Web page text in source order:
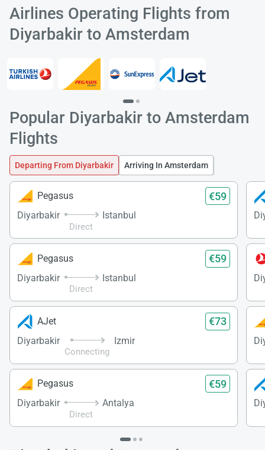
Airlines Operating Flights from
Diyarbakir to Amsterdam
Popular Diyarbakir to Amsterdam
Flights
Departing From Diyarbakir Arriving In Amsterdam
Pegasus €59
Diyarbakir
Direct
Istanbul
Pegasus €59
Diyarbakir
Direct
Istanbul
AJet €73
Diyarbakir
Connecting
Izmir
Pegasus €59
Diyarbakir
Direct
Antalya